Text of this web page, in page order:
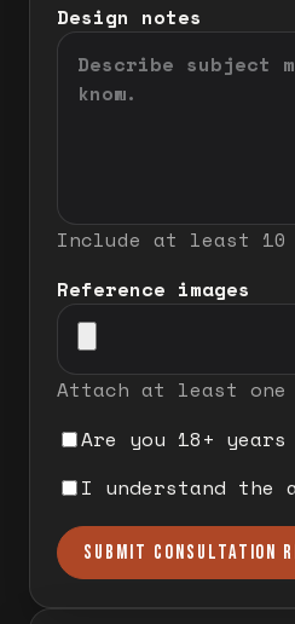
Design notes
Include at least 10
Reference images
Attach at least
Are you 18+
I understand the
SUBMIT CONSULTATION